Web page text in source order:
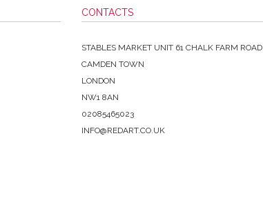
CONTACTS
STABLES MARKET UNIT 61 CHALK FARM ROAD
CAMDEN TOWN
LONDON
NW1 8AN
02085465023
INFO@REDART.CO.UK